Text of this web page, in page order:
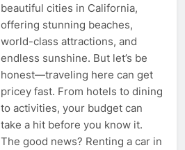
beautiful cities in California,
offering stunning beaches,
world-class attractions, and
endless sunshine. But let’s be
honest—traveling here can get
pricey fast. From hotels to dining
to activities, your budget can
take a hit before you know it.
The good news? Renting a car in